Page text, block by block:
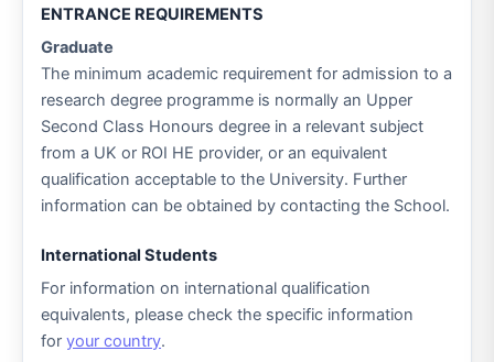
ENTRANCE REQUIREMENTS
Graduate
The minimum academic requirement for admission to a
research degree programme is normally an Upper
Second Class Honours degree in a relevant subject
from a UK or ROI HE provider, or an equivalent
qualification acceptable to the University. Further
information can be obtained by contacting the School.
International Students
For information on international qualification
equivalents, please check the specific information
foryour country.